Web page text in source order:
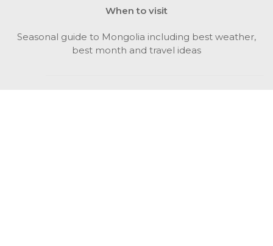
When to visit
Seasonal guide to Mongolia including best weather,
best month and travel ideas